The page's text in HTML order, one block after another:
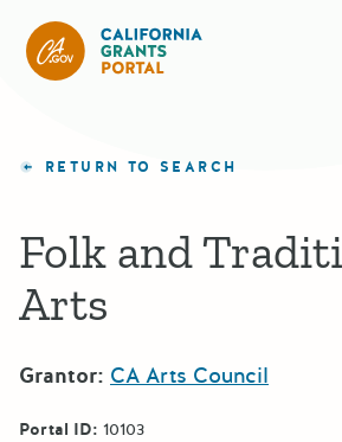
RETURN TO SEARCH
Folk and
Arts
Grantor: CA Arts Council
Portal ID: 10103